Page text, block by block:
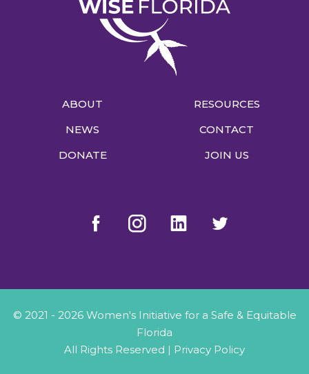
ABOUT
RESOURCES
NEWS
CONTACT
DONATE
JOIN US
© 2021 - 2026 Women's Initiative for a Safe & Equitable
Florida
All Rights Reserved | Privacy Policy